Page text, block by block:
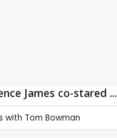
James co-stared ...
with Tom Bowman